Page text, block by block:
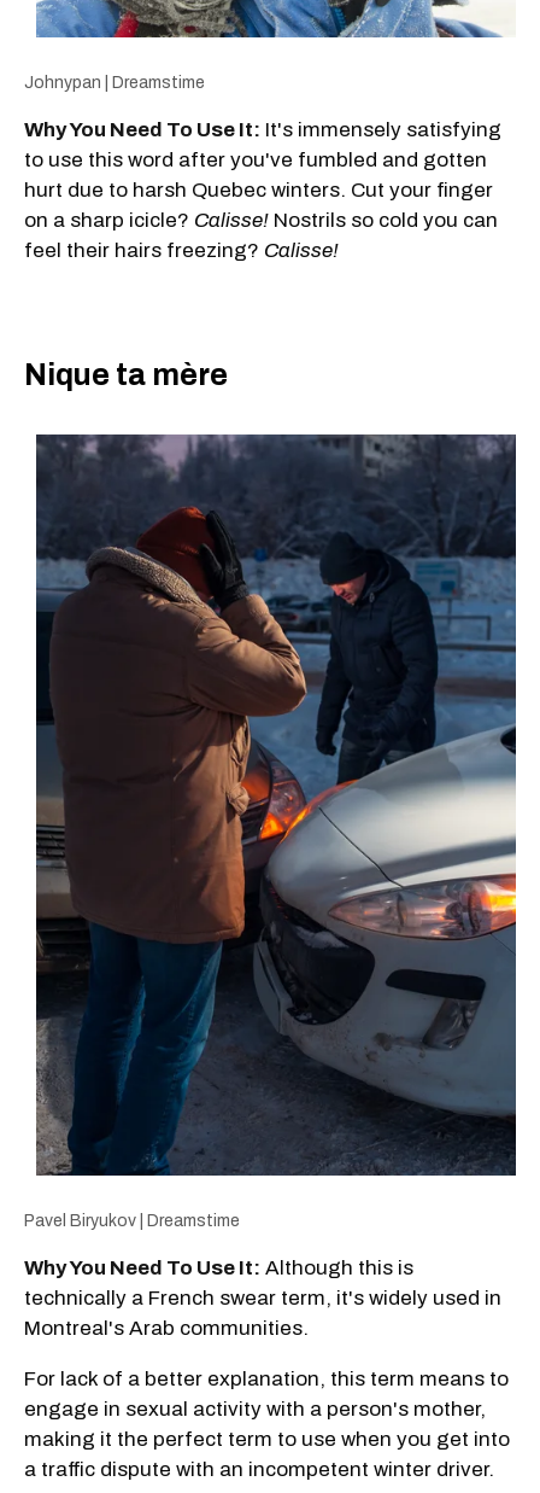
Johnypan | Dreamstime
Why You Need To Use It: It's immensely satisfying
to use this word after you've fumbled and gotten
hurt due to harsh Quebec winters. Cut your finger
on a sharp icicle? Calisse! Nostrils so cold you can
feel their hairs freezing? Calisse!
Nique ta mère
Pavel Biryukov | Dreamstime
Why You Need To Use It: Although this is
technically a French swear term, it's widely used in
Montreal's Arab communities.
For lack of a better explanation, this term means to
engage in sexual activity with a person's mother,
making it the perfect term to use when you get into
a traffic dispute with an incompetent winter driver.